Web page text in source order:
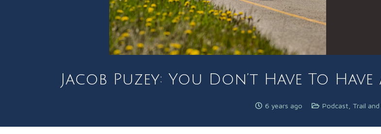
Jacob Puzey: You Don’t Have To Have
6 years ago Podcast Trail